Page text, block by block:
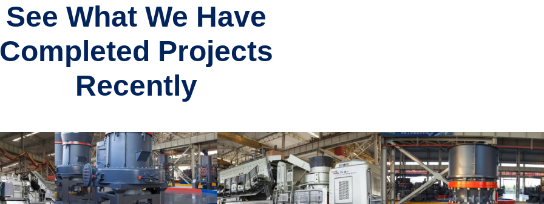
See What We Have
Completed Projects
Recently